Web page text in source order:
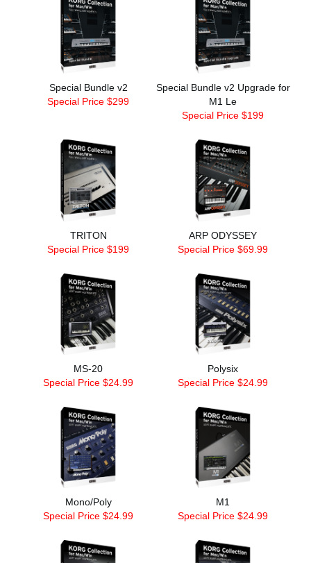
Special Bundle v2
Special Price $299
Special Bundle v2 Upgrade for
M1 Le
Special Price $199
TRITON
Special Price $199
ARP ODYSSEY
Special Price $69.99
MS-20
Special Price $24.99
Polysix
Special Price $24.99
Mono/Poly
Special Price $24.99
M1
Special Price $24.99